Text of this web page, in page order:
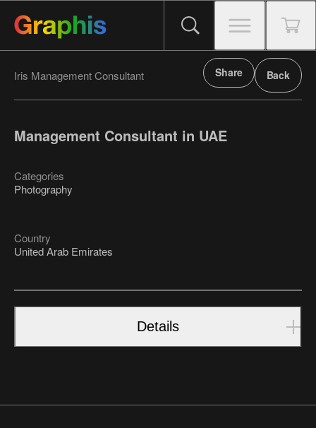
Iris Management Consultant Share Back
Management Consultant in UAE
Categories
Photography
Country
United Arab Emirates
Details